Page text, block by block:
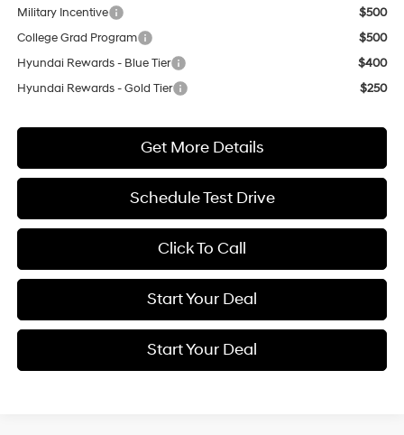
Military Incentive
$500
College Grad Program
$500
Hyundai Rewards - Blue Tier
$400
Hyundai Rewards - Gold Tier
$250
Get More Details
Schedule Test Drive
Click To Call
Start Your Deal
Start Your Deal